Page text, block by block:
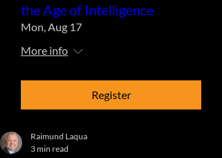
the Age of Intelligence
Mon, Aug 17
More info
Register
Raimund Laqua
3 min read